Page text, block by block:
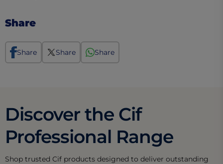
Share
Share Share Share
Discover the Cif
Professional Range
Shop trusted Cif products designed to deliver outstanding